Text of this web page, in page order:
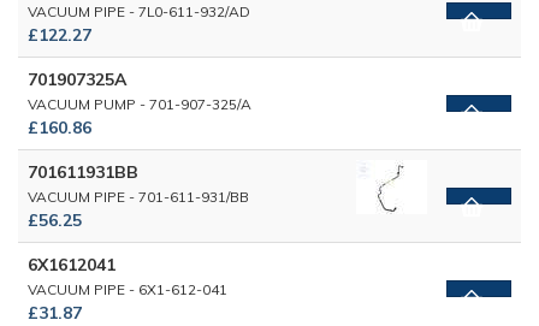
VACUUM PIPE - 7L0-611-932/AD
£122.27
701907325A
VACUUM PUMP - 701-907-325/A
£160.86
701611931BB
VACUUM PIPE - 701-611-931/BB
£56.25
6X1612041
VACUUM PIPE - 6X1-612-041
£31.87